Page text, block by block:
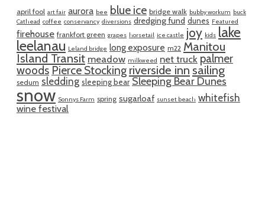
april fool art fair aurora bee blue ice bridge walk bubby workum buck
Cathead coffee conservancy diversions dredging fund dunes Featured
firehouse frankfort green grapes horsetail ice castle joy kids lake
leelanau Leland bridge long exposure m22 Manitou
Island Transit meadow milkweed net truck palmer
woods Pierce Stocking riverside inn sailing
sedum sledding sleeping bear Sleeping Bear Dunes
snow Sonnys Farm spring sugarloaf sunset beach whitefish
wine festival